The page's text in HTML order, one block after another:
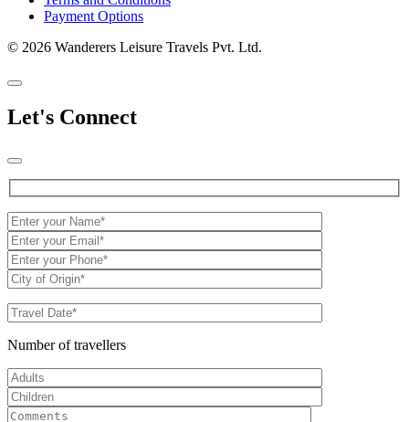
Payment Options
© 2026 Wanderers Leisure Travels Pvt. Ltd.
Let's Connect
Number of travellers